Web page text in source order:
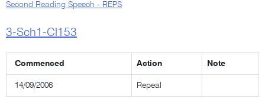
Second Reading Speech - REPS
3-Sch1-Cl153
Commenced Action Note
14/09/2006 Repeal